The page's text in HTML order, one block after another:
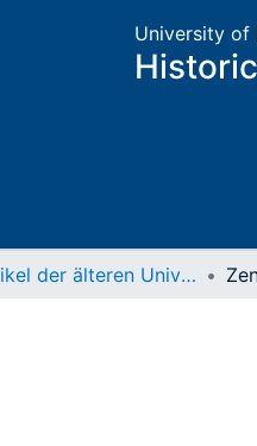
University of
Matrikel der älteren Universität